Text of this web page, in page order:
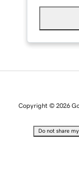
Copyright © 2026
Do not share